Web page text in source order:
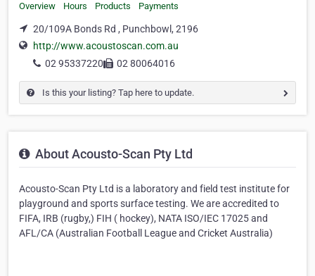
Overview Hours Products Payments
20/109A Bonds Rd , Punchbowl, 2196
http://www.acoustoscan.com.au
02 95337220
02 80064016
Is this your listing? Tap here to update.
About Acousto-Scan Pty Ltd
Acousto-Scan Pty Ltd is a laboratory and field test institute for
playground and sports surface testing. We are accredited to
FIFA, IRB (rugby,) FIH ( hockey), NATA ISO/IEC 17025 and
AFL/CA (Australian Football League and Cricket Australia)